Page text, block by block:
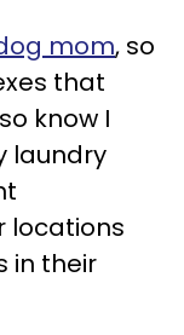
mom, so
that
know I
laundry
locations
in their